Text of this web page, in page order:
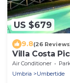
US $679
9.8(26
Villa Costa
holiday in
Air Conditioner
Umbria
Umbertide